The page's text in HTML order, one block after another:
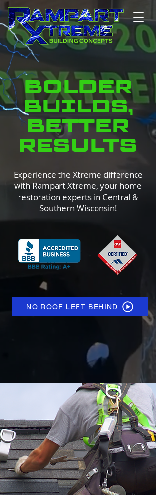
BOLDER
BUILDS,
BETTER
RESULTS
Experience the Xtreme difference
with Rampart Xtreme, your home
restoration experts in Central &
Southern Wisconsin!
NO ROOF LEFT BEHIND